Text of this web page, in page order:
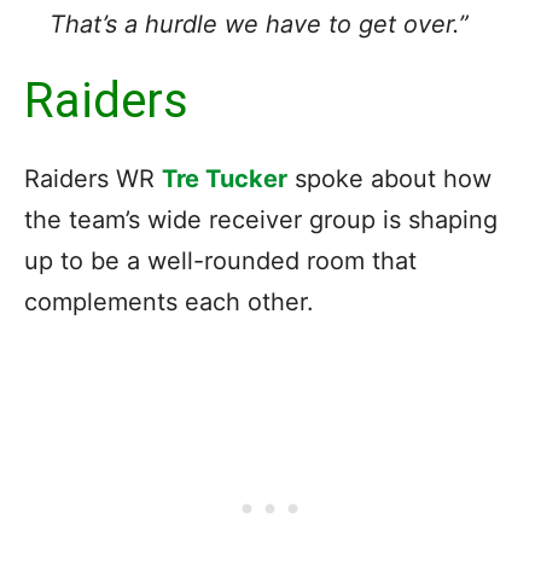
That’s a hurdle we have to get over.”
Raiders
Raiders WR Tre Tucker spoke about how
the team’s wide receiver group is shaping
up to be a well-rounded room that
complements each other.